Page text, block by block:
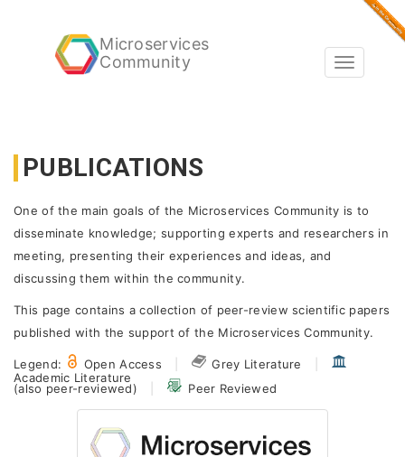
Toggle
Microservices
Community
PUBLICATIONS
One of the main goals of the Microservices Community is to
disseminate knowledge; supporting experts and researchers in
meeting, presenting their experiences and ideas, and
discussing them within the community.
This page contains a collection of peer-review scientific papers
published with the support of the Microservices Community.
Legend: Open Access Grey Literature
Academic Literature
(also peer-reviewed) Peer Reviewed